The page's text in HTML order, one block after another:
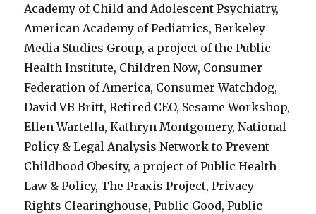
Academy of Child and Adolescent Psychiatry,
American Academy of Pediatrics, Berkeley
Media Studies Group, a project of the Public
Health Institute, Children Now, Consumer
Federation of America, Consumer Watchdog,
David VB Britt, Retired CEO, Sesame Workshop,
Ellen Wartella, Kathryn Montgomery, National
Policy & Legal Analysis Network to Prevent
Childhood Obesity, a project of Public Health
Law & Policy, The Praxis Project, Privacy
Rights Clearinghouse, Public Good, Public